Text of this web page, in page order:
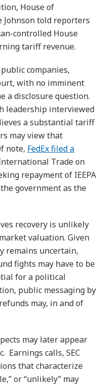
House of
Johnson told reporters
controlled House
tariff revenue.
companies,
with no imminent
a disclosure question.
leadership interviewed
a substantial tariff
may view that
note, FedEx filed a
Trade on
repayment of IEEPA
government as the
recovery is unlikely
valuation. Given
remains uncertain,
fights may have to be
for a political
public messaging by
may, in and of
may later appear
Earnings calls, SEC
that characterize
or “unlikely” may